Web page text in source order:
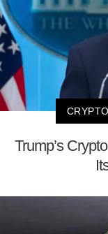
Trump’s